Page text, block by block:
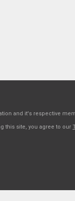
and it's respective
this site, you agree to our